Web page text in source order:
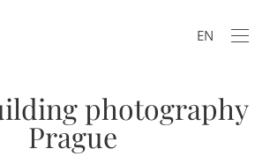
EN
photography
Prague